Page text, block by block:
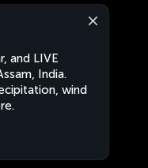
and LIVE
India.
wind